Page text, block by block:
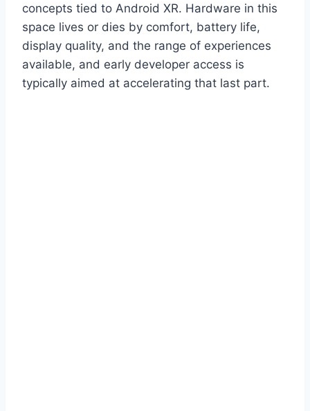
concepts tied to Android XR. Hardware in this
space lives or dies by comfort, battery life,
display quality, and the range of experiences
available, and early developer access is
typically aimed at accelerating that last part.